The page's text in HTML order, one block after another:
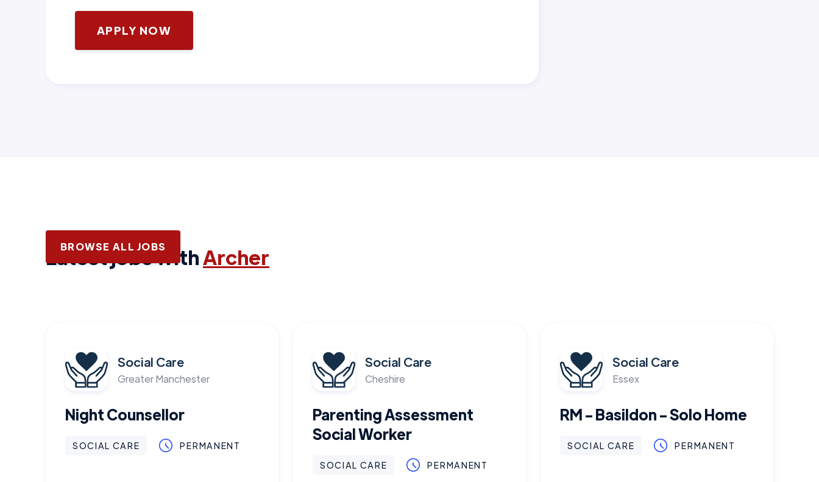
APPLY NOW
Latest jobs withArcher
BROWSE ALL JOBS
Social Care
Greater Manchester
Night Counsellor
SOCIAL CARE PERMANENT
Social Care
Cheshire
Parenting Assessment
Social Worker
SOCIAL CARE PERMANENT
Social Care
Essex
RM - Basildon - Solo Home
SOCIAL CARE PERMANENT